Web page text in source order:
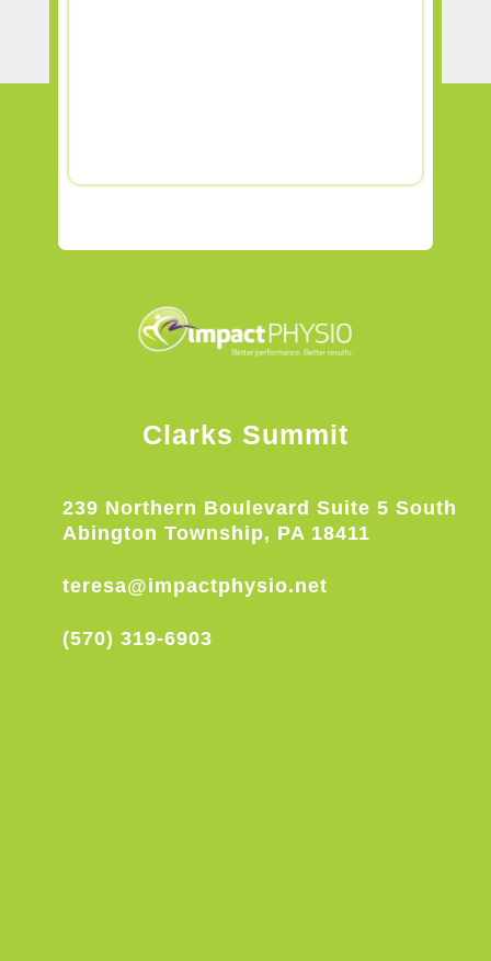
Clarks Summit
239 Northern Boulevard Suite 5 South
Abington Township, PA 18411
teresa@impactphysio.net
(570) 319-6903